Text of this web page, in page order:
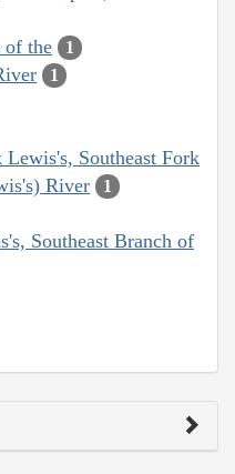
of the 1
1
Southeast Fork
River
1
Southeast Branch of